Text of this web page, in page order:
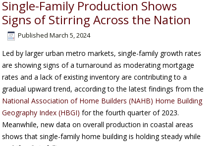
Single-Family Production Shows
Signs of Stirring Across the Nation
Published March 5, 2024
Led by larger urban metro markets, single-family growth rates
are showing signs of a turnaround as moderating mortgage
rates and a lack of existing inventory are contributing to a
gradual upward trend, according to the latest findings from the
National Association of Home Builders (NAHB) Home Building
Geography Index (HBGI) for the fourth quarter of 2023.
Meanwhile, new data on overall production in coastal areas
shows that single-family home building is holding steady while